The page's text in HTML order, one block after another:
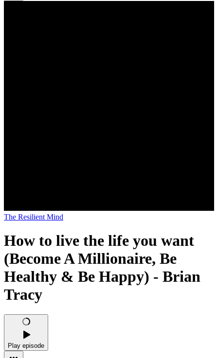
The Resilient Mind
How to live the life you want
(Become A Millionaire, Be
Healthy & Be Happy) - Brian
Tracy
Play episode